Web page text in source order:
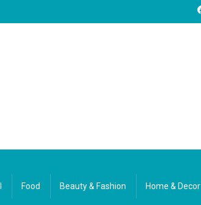
Food Beauty & Fashion Home & Decor